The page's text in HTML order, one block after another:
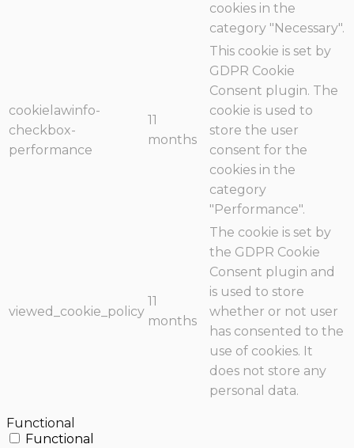
cookies in the
category "Necessary".
cookielawinfo-
checkbox-
performance
11
months
This cookie is set by
GDPR Cookie
Consent plugin. The
cookie is used to
store the user
consent for the
cookies in the
category
"Performance".
viewed_cookie_policy
11
months
The cookie is set by
the GDPR Cookie
Consent plugin and
is used to store
whether or not user
has consented to the
use of cookies. It
does not store any
personal data.
Functional
Functional